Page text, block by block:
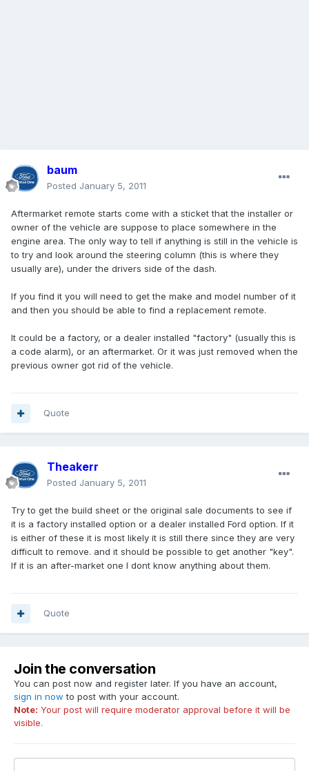
baum
Posted January 5, 2011
Aftermarket remote starts come with a sticket that the installer or
owner of the vehicle are suppose to place somewhere in the
engine area. The only way to tell if anything is still in the vehicle is
to try and look around the steering column (this is where they
usually are), under the drivers side of the dash.
If you find it you will need to get the make and model number of it
and then you should be able to find a replacement remote.
It could be a factory, or a dealer installed "factory" (usually this is
a code alarm), or an aftermarket. Or it was just removed when the
previous owner got rid of the vehicle.
Quote
Theakerr
Posted January 5, 2011
Try to get the build sheet or the original sale documents to see if
it is a factory installed option or a dealer installed Ford option. If it
is either of these it is most likely it is still there since they are very
difficult to remove. and it should be possible to get another "key".
If it is an after-market one I dont know anything about them.
Quote
Join the conversation
You can post now and register later. If you have an account,
sign in now to post with your account.
Note: Your post will require moderator approval before it will be
visible.